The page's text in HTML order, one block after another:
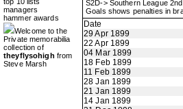
managers
hammer awards
Welcome to the
Private memorabilia
collection of
theyflysohigh from
Steve Marsh
S2D-> Southern League
Goals shows penalties in
Date
29 Apr 1899
22 Apr 1899
04 Mar 1899
18 Feb 1899
11 Feb 1899
28 Jan 1899
21 Jan 1899
14 Jan 1899